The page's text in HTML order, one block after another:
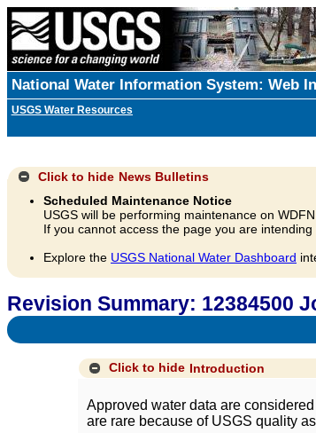
National Water Information System: Web
USGS Water Resources
Click to hide News Bulletins
Scheduled Maintenance Notice
USGS will be performing maintenance on
If you cannot access the page you are
Explore the USGS National Water Dashboard
Revision Summary: 12384500
Click to hide Introduction
Approved water data are
are rare because of USGS quality